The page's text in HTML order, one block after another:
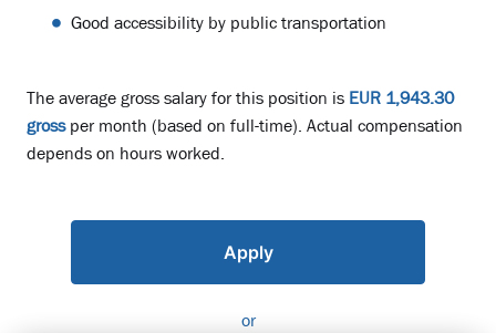
Good accessibility by public transportation
The average gross salary for this position is EUR 1,943.30
gross per month (based on full-time). Actual compensation
depends on hours worked.
Apply
or